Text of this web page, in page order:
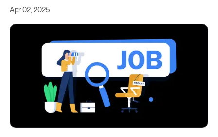
Apr 02, 2025